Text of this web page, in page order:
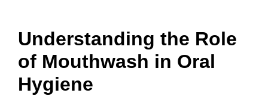
Understanding the Role
of Mouthwash in Oral
Hygiene